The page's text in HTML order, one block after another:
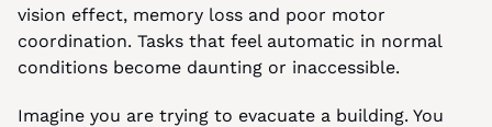
vision effect, memory loss and poor motor
coordination. Tasks that feel automatic in normal
conditions become daunting or inaccessible.
Imagine you are trying to evacuate a building. You